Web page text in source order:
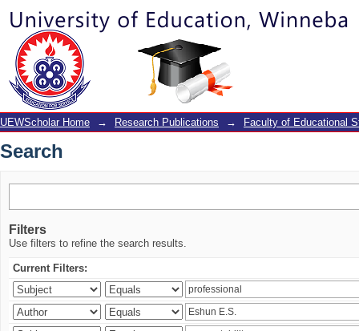
Search
UEWScholar Home → Research Publications → Faculty of Educational
Search
Filters
Use filters to refine the search results.
Current Filters: